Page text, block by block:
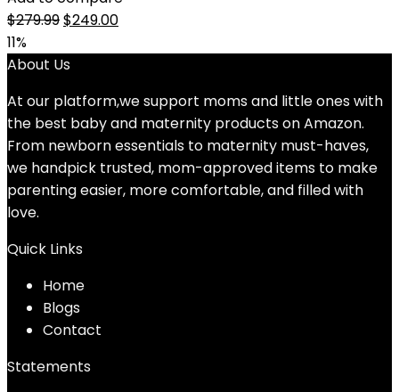
$279.99Original
was:
$249.00Current
11%
About Us
At our platform,we support moms and little ones with
the best baby and maternity products on Amazon.
From newborn essentials to maternity must-haves,
we handpick trusted, mom-approved items to make
parenting easier, more comfortable, and filled with
love.
Quick Links
Home
Blogs
Contact
Statements